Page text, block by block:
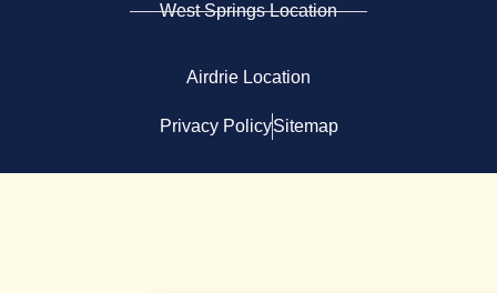
West Springs Location
Airdrie Location
Privacy PolicySitemap